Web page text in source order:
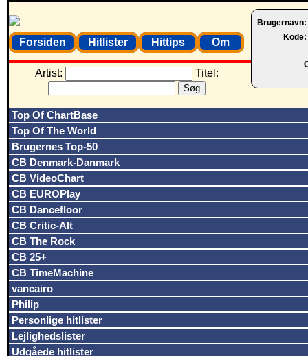
Brugernavn:
Kode:
Forsiden Hitlister Hittips Om
Artist: Titel:
Top Of ChartBase
Top Of The World
Brugernes Top-50
CB Denmark-Danmark
CB VideoChart
CB EUROPlay
CB Dancefloor
CB Critic-Alt
CB The Rock
CB 25+
CB TimeMachine
vancairo
Philip
Personlige hitlister
Lejlighedslister
Udgåede hitlister